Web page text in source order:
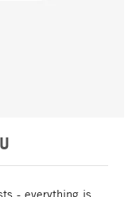
- everything is